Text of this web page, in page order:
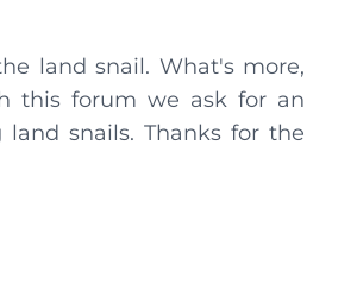
land snail. What's more,
this forum we ask for an
snails. Thanks for the